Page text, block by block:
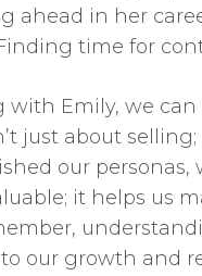
ahead in her
time for
with Emily, we
just about
our
it helps us
our growth and